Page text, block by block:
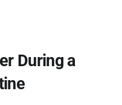
During a